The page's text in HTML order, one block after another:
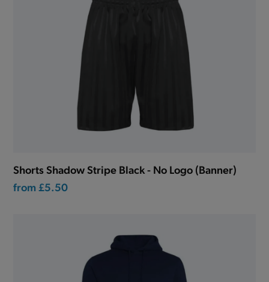
Shorts Shadow Stripe Black - No Logo (Banner)
from £5.50